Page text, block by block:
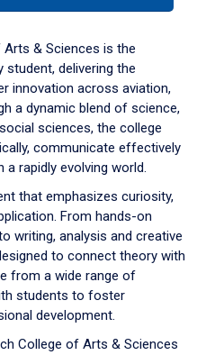
Arts & Sciences is the
delivering the
innovation across aviation,
a dynamic blend of science,
sciences, the college
communicate effectively
rapidly evolving world.
that emphasizes curiosity,
From hands-on
writing, analysis and creative
to connect theory with
from a wide range of
students to foster
development.
College of Arts & Sciences